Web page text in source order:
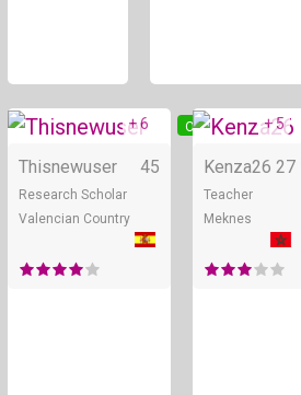
Online
+ 6
Thisnewuser 45
Research Scholar
Valencian Country
+ 5
Kenza26 27
Teacher
Meknes